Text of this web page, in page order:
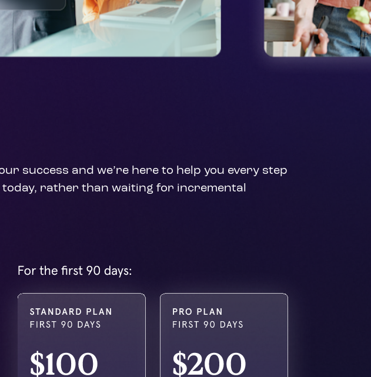
success and we’re here to help you every step
rather than waiting for incremental